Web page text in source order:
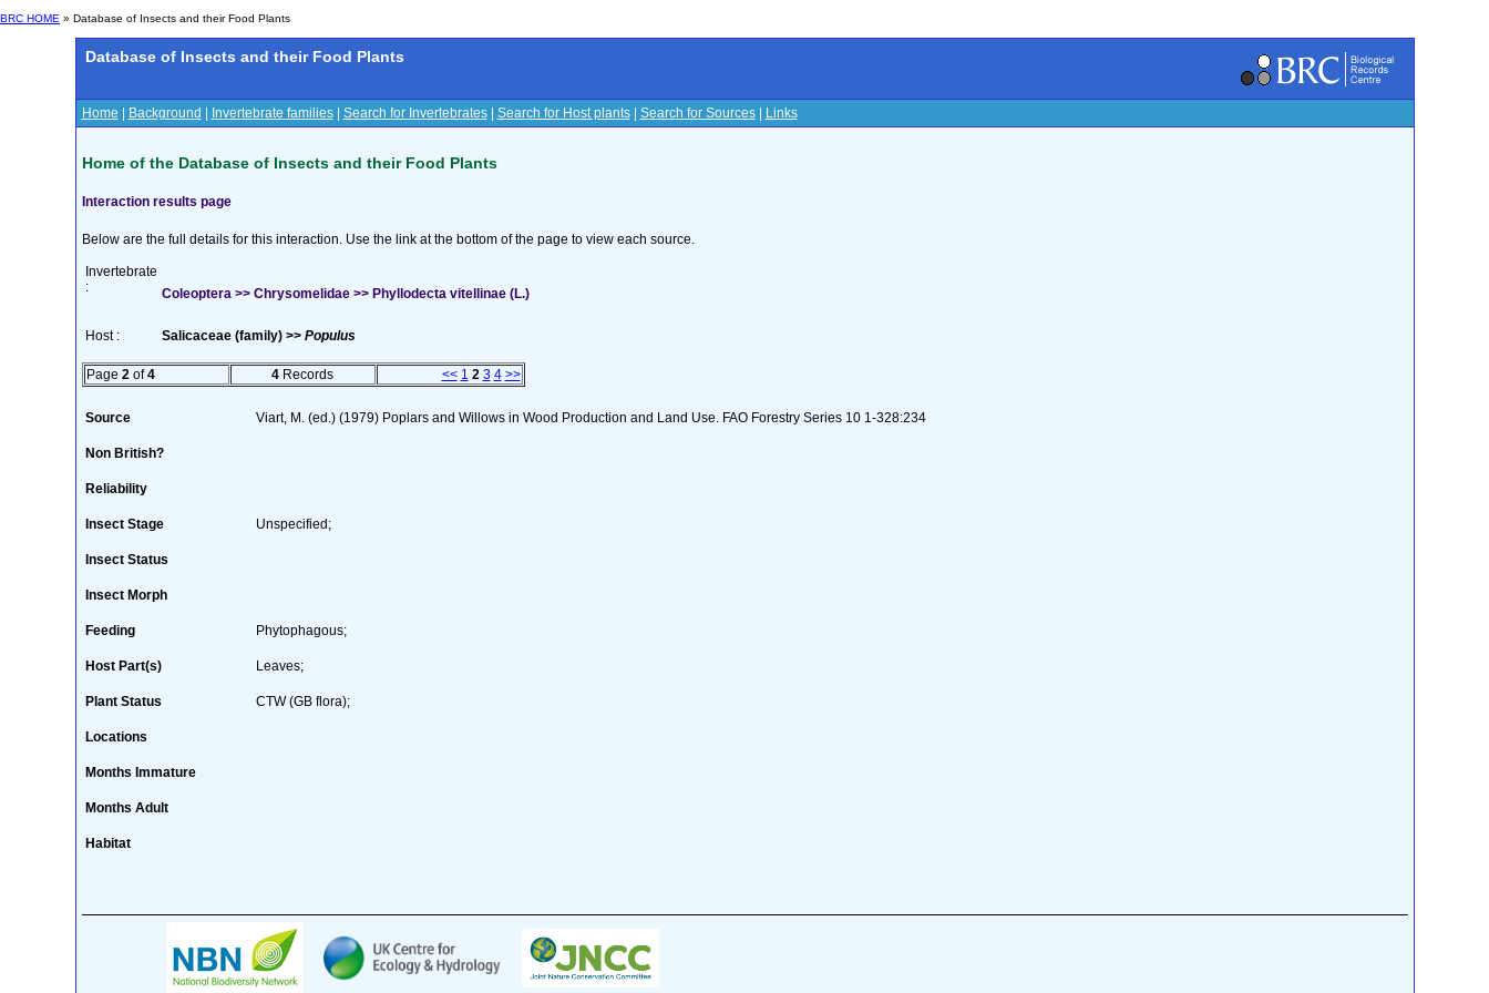
BRC HOME » Database of Insects and their Food Plants
Database of Insects and their Food Plants
Home Background Invertebrate families| Search for Invertebrates| Search for Host plants| Search for Sources| Links
Home of the Database of Insects and their Food Plants
Interaction results page
Below are the full details for this interaction. Use the link at the bottom of the page to view each source.
Invertebrate
:
Coleoptera >> Chrysomelidae >> Phyllodecta vitellinae (L.)
Host : Salicaceae (family) >> Populus
Page 2 of4 4 Records << 1 2 3 4 >>
Source Viart, M. (ed.) (1979) Poplars and Willows in Wood Production and Land Use. FAO Forestry Series 10 1-328:234
Non British?
Reliability
Insect Stage Unspecified;
Insect Status
Insect Morph
Feeding Phytophagous;
Host Part(s) Leaves;
Plant Status CTW (GB flora);
Locations
Months Immature
Months Adult
Habitat